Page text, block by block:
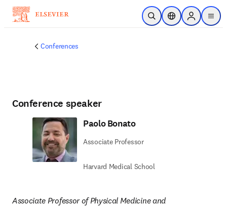
Skip to main content
Open SearchLocation Selector
Sign in to
menu
Conferences
Conference speaker
Paolo Bonato
Associate Professor
Harvard Medical School
Associate Professor of Physical Medicine and